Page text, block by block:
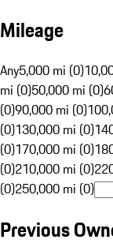
Mileage
Any5,000 mi (0)
mi (0)50,000 mi (0)
(0)90,000 mi (0)
(0)130,000 mi (0)
(0)170,000 mi (0)
(0)210,000 mi (0)
(0)250,000 mi (0)
Previous